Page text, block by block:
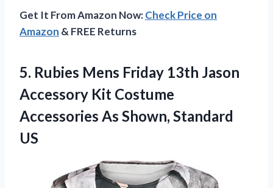
Get It From Amazon Now:Check Price on
Amazon & FREE Returns
5. Rubies Mens Friday 13th Jason
Accessory Kit Costume
Accessories As Shown, Standard
US